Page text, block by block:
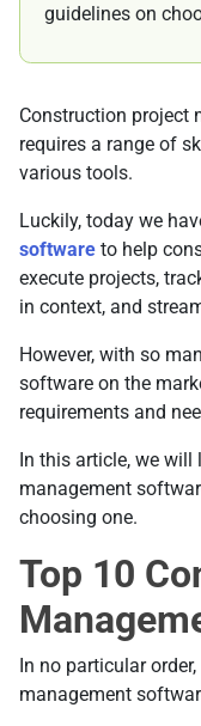
guidelines on
Construction project
requires a range of
various tools.
Luckily, today we
software to help
execute projects,
in context, and
However, with so
software on the
requirements and
In this article, we
management
choosing one.
Top 10
In no particular
management